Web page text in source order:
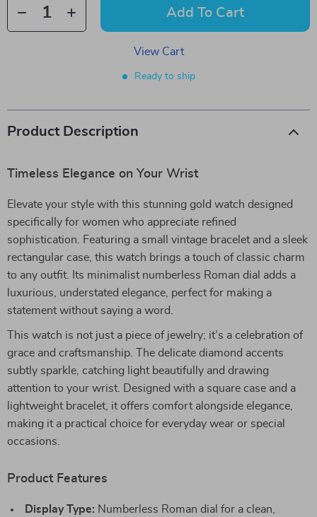
Add To Cart
View Cart
Ready to ship
Product Description
Timeless Elegance on Your Wrist
Elevate your style with this stunning gold watch designed
specifically for women who appreciate refined
sophistication. Featuring a small vintage bracelet and a sleek
rectangular case, this watch brings a touch of classic charm
to any outfit. Its minimalist numberless Roman dial adds a
luxurious, understated elegance, perfect for making a
statement without saying a word.
This watch is not just a piece of jewelry; it’s a celebration of
grace and craftsmanship. The delicate diamond accents
subtly sparkle, catching light beautifully and drawing
attention to your wrist. Designed with a square case and a
lightweight bracelet, it offers comfort alongside elegance,
making it a practical choice for everyday wear or special
occasions.
Product Features
Display Type: Numberless Roman dial for a clean,